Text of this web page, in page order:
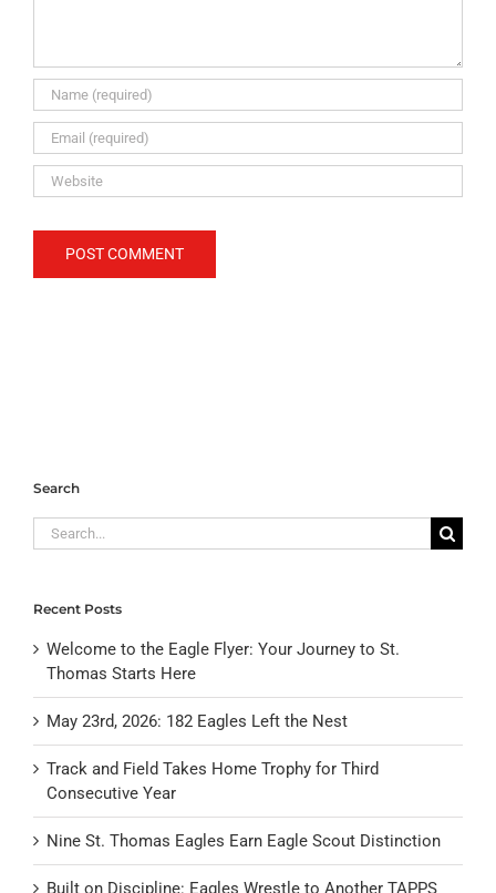
Search
Search
for:
Recent Posts
Welcome to the Eagle Flyer: Your Journey to St.
Thomas Starts Here
May 23rd, 2026: 182 Eagles Left the Nest
Track and Field Takes Home Trophy for Third
Consecutive Year
Nine St. Thomas Eagles Earn Eagle Scout Distinction
Built on Discipline: Eagles Wrestle to Another TAPPS